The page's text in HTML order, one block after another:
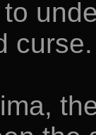
curse.